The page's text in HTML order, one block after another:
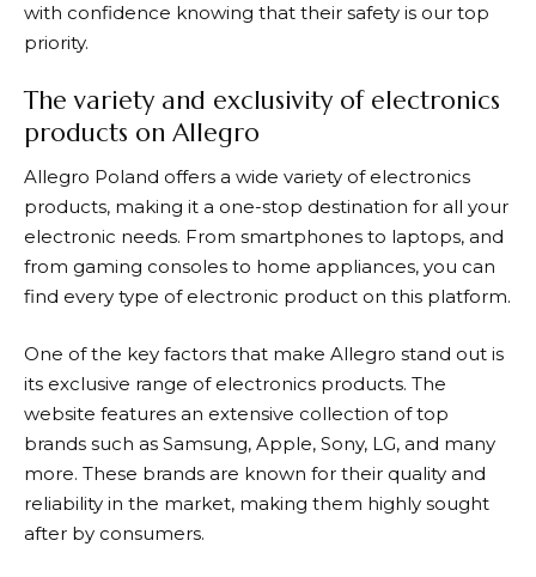
with confidence knowing that their safety is our top
priority.
The variety and exclusivity of electronics
products on Allegro
Allegro Poland offers a wide variety of electronics
products, making it a one-stop destination for all your
electronic needs. From smartphones to laptops, and
from gaming consoles to home appliances, you can
find every type of electronic product on this platform.
One of the key factors that make Allegro stand out is
its exclusive range of electronics products. The
website features an extensive collection of top
brands such as Samsung, Apple, Sony, LG, and many
more. These brands are known for their quality and
reliability in the market, making them highly sought
after by consumers.